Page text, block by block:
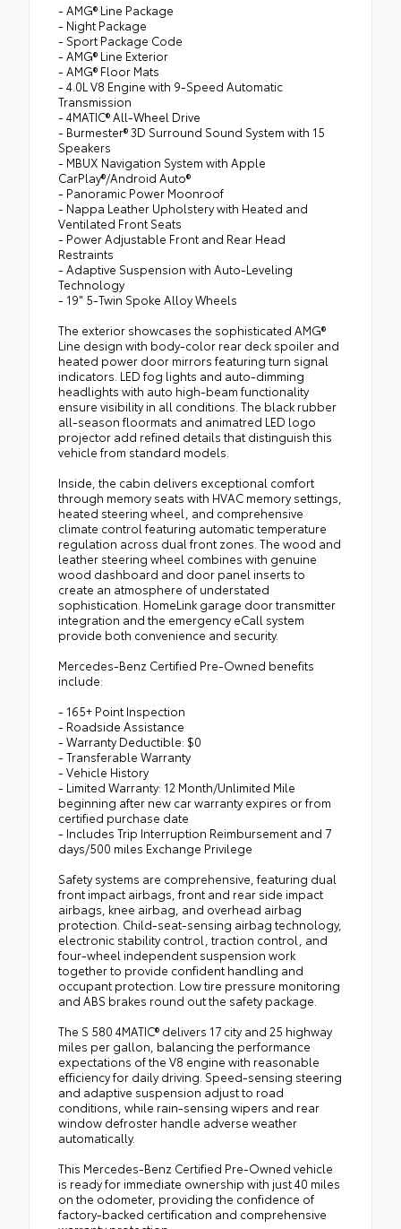
- AMG® Line Package
- Night Package
- Sport Package Code
- AMG® Line Exterior
- AMG® Floor Mats
- 4.0L V8 Engine with 9-Speed Automatic
Transmission
- 4MATIC® All-Wheel Drive
- Burmester® 3D Surround Sound System with 15
Speakers
- MBUX Navigation System with Apple
CarPlay®/Android Auto®
- Panoramic Power Moonroof
- Nappa Leather Upholstery with Heated and
Ventilated Front Seats
- Power Adjustable Front and Rear Head
Restraints
- Adaptive Suspension with Auto-Leveling
Technology
- 19" 5-Twin Spoke Alloy Wheels
The exterior showcases the sophisticated AMG®
Line design with body-color rear deck spoiler and
heated power door mirrors featuring turn signal
indicators. LED fog lights and auto-dimming
headlights with auto high-beam functionality
ensure visibility in all conditions. The black rubber
all-season floormats and animatred LED logo
projector add refined details that distinguish this
vehicle from standard models.
Inside, the cabin delivers exceptional comfort
through memory seats with HVAC memory settings,
heated steering wheel, and comprehensive
climate control featuring automatic temperature
regulation across dual front zones. The wood and
leather steering wheel combines with genuine
wood dashboard and door panel inserts to
create an atmosphere of understated
sophistication. HomeLink garage door transmitter
integration and the emergency eCall system
provide both convenience and security.
Mercedes-Benz Certified Pre-Owned benefits
include:
- 165+ Point Inspection
- Roadside Assistance
- Warranty Deductible: $0
- Transferable Warranty
- Vehicle History
- Limited Warranty: 12 Month/Unlimited Mile
beginning after new car warranty expires or from
certified purchase date
- Includes Trip Interruption Reimbursement and 7
days/500 miles Exchange Privilege
Safety systems are comprehensive, featuring dual
front impact airbags, front and rear side impact
airbags, knee airbag, and overhead airbag
protection. Child-seat-sensing airbag technology,
electronic stability control, traction control, and
four-wheel independent suspension work
together to provide confident handling and
occupant protection. Low tire pressure monitoring
and ABS brakes round out the safety package.
The S 580 4MATIC® delivers 17 city and 25 highway
miles per gallon, balancing the performance
expectations of the V8 engine with reasonable
efficiency for daily driving. Speed-sensing steering
and adaptive suspension adjust to road
conditions, while rain-sensing wipers and rear
window defroster handle adverse weather
automatically.
This Mercedes-Benz Certified Pre-Owned vehicle
is ready for immediate ownership with just 40 miles
on the odometer, providing the confidence of
factory-backed certification and comprehensive